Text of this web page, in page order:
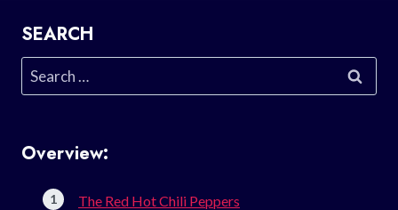
SEARCH
Search
for:
Overview:
The Red Hot Chili Peppers